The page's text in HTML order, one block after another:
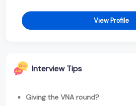
View Profile
Interview Tips
Giving the VNA round?